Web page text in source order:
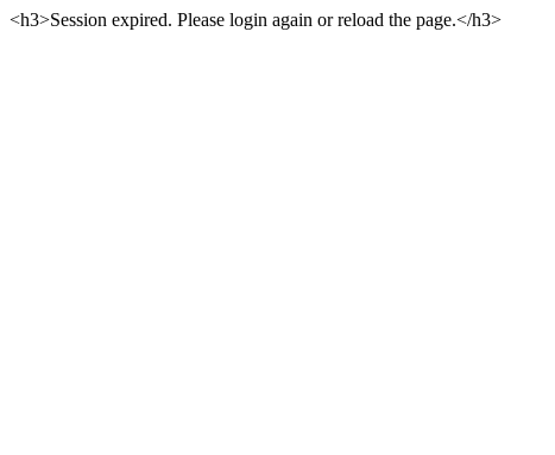
<h3>Session expired. Please login again or reload the page.</h3>